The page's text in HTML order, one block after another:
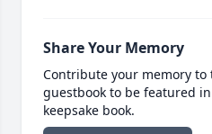
Share Your Memory
Contribute your memory to
guestbook to be featured
keepsake book.